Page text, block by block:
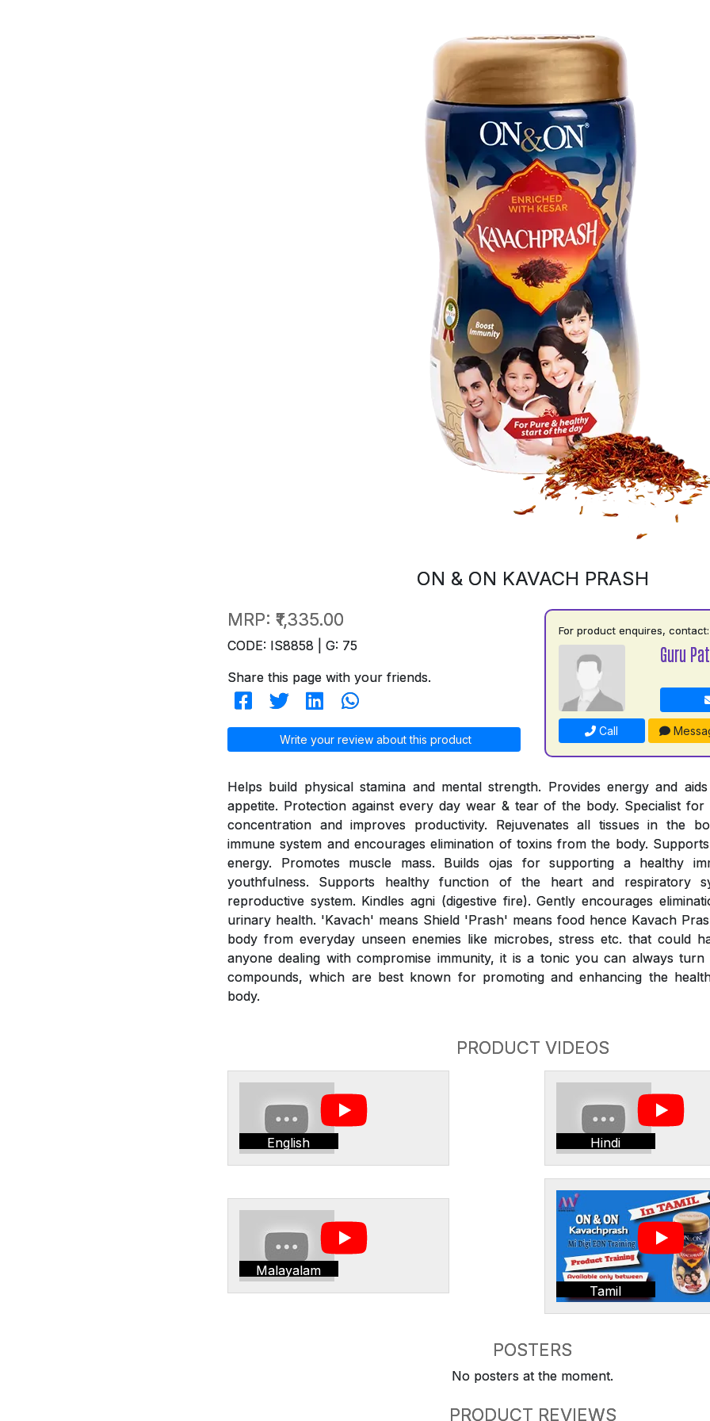
ON & ON KAVACH PRASH
MRP: ₹1,335.00
CODE: IS8858 | G: 75
Share this page with your friends.
Write your review about this product
For product enquires, contact:
Guru
Call
Helps build physical stamina and mental strength. Provides energy and
appetite. Protection against every day wear & tear of the body. Specialist for
concentration and improves productivity. Rejuvenates all tissues in the
immune system and encourages elimination of toxins from the body.
energy. Promotes muscle mass. Builds ojas for supporting a healthy
youthfulness. Supports healthy function of the heart and respiratory
reproductive system. Kindles agni (digestive fire). Gently encourages
urinary health. 'Kavach' means Shield 'Prash' means food hence Kavach
body from everyday unseen enemies like microbes, stress etc. that could
anyone dealing with compromise immunity, it is a tonic you can always
compounds, which are best known for promoting and enhancing the
body.
PRODUCT VIDEOS
English Hindi
Malayalam
Tamil
POSTERS
No posters at the moment.
PRODUCT REVIEWS